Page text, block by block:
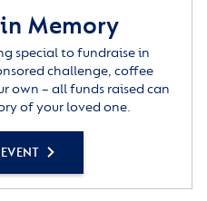
Memory
special to fundraise in
challenge, coffee
own – all funds raised can
of your loved one.